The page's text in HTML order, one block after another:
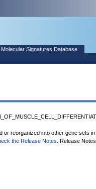
Molecular Signatures Database
or reorganized into other gene sets
the Release Notes . Release